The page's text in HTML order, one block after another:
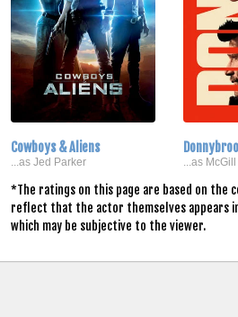
Cowboys & Aliens
...as Jed Parker ...as McGill
*The ratings on this page are based on the
reflect that the actor themselves appears
which may be subjective to the viewer.